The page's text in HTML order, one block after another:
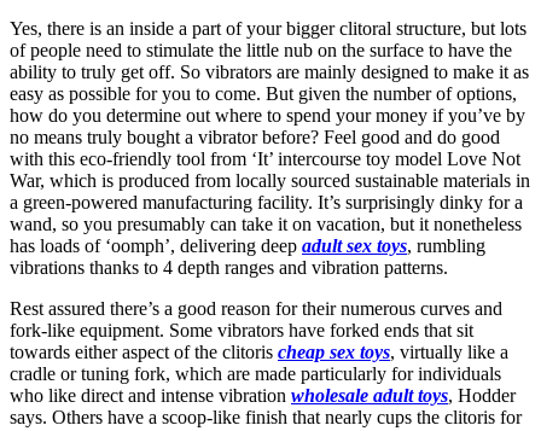
Yes, there is an inside a part of your bigger clitoral structure, but lots
of people need to stimulate the little nub on the surface to have the
ability to truly get off. So vibrators are mainly designed to make it as
easy as possible for you to come. But given the number of options,
how do you determine out where to spend your money if you’ve by
no means truly bought a vibrator before? Feel good and do good
with this eco-friendly tool from ‘It’ intercourse toy model Love Not
War, which is produced from locally sourced sustainable materials in
a green-powered manufacturing facility. It’s surprisingly dinky for a
wand, so you presumably can take it on vacation, but it nonetheless
has loads of ‘oomph’, delivering deep adult sex toys, rumbling
vibrations thanks to 4 depth ranges and vibration patterns.
Rest assured there’s a good reason for their numerous curves and
fork-like equipment. Some vibrators have forked ends that sit
towards either aspect of the clitoris cheap sex toys, virtually like a
cradle or tuning fork, which are made particularly for individuals
who like direct and intense vibration wholesale adult toys, Hodder
says. Others have a scoop-like finish that nearly cups the clitoris for